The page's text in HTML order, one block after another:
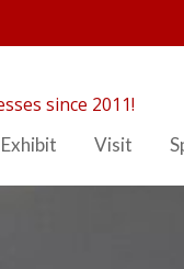
since 2011!
Exhibit Visit